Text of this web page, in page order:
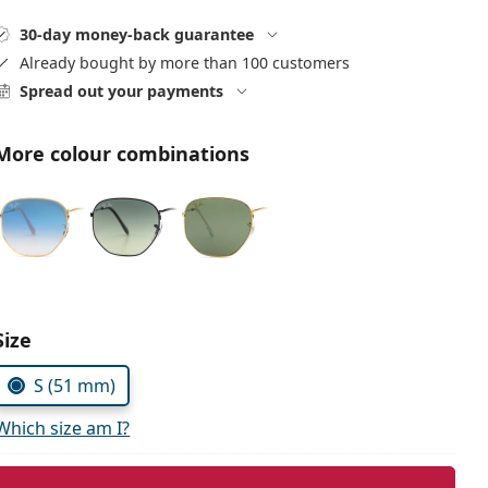
30-day money-back guarantee
Already bought by more than 100 customers
Spread out your payments
colour combinations
S (51 mm)
size am I?